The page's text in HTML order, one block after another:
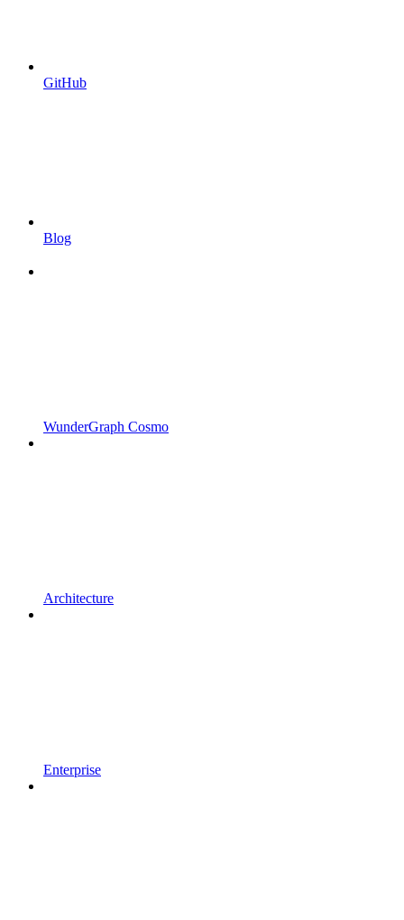
GitHub
Blog
WunderGraph Cosmo
Architecture
Enterprise